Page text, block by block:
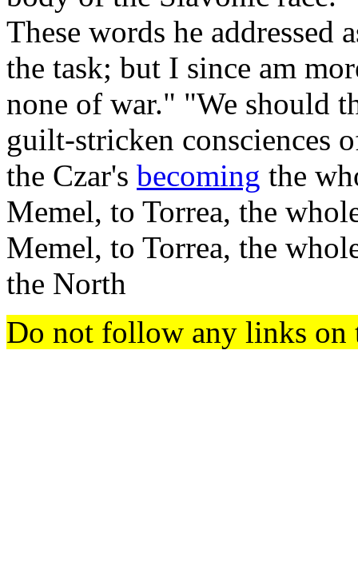
These words he addressed
the task; but I since am
none of war." "We should
guilt-stricken consciences
the Czar's becoming the
Memel, to Torrea, the
Memel, to Torrea, the
the North
Do not follow any links on